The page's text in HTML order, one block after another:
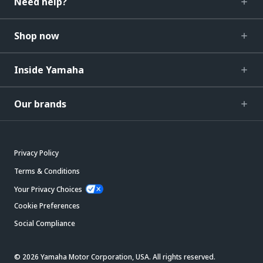
Shop now
Inside Yamaha
Our brands
Privacy Policy
Terms & Conditions
Your Privacy Choices
Cookie Preferences
Social Compliance
© 2026 Yamaha Motor Corporation, USA. All rights reserved.